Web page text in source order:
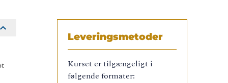
Leveringsmetoder
Kurset er tilgængeligt i
følgende formater: